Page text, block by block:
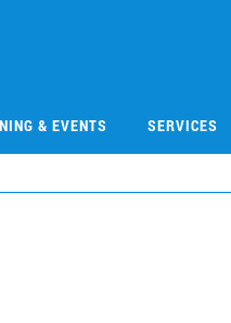
& EVENTS SERVICES